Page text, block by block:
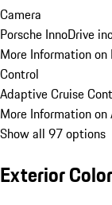
Camera
Porsche InnoDrive
More Information on
Control
Adaptive Cruise
More Information
Show all 97 options
Exterior Color